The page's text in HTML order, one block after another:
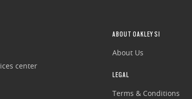
center
ABOUT OAKLEY SI
About Us
LEGAL
Terms & Conditions